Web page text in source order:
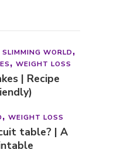
SLIMMING WORLD
WEIGHT LOSS
| Recipe
WEIGHT LOSS
table? | A